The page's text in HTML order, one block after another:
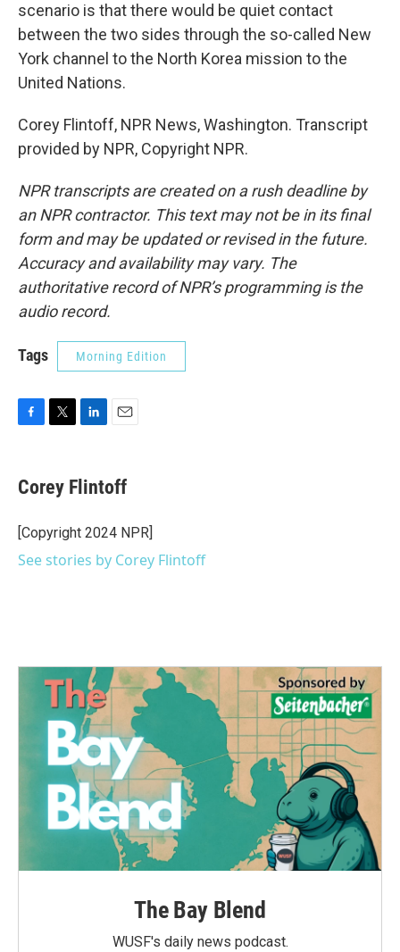
scenario is that there would be quiet contact
between the two sides through the so-called New
York channel to the North Korea mission to the
United Nations.
Corey Flintoff, NPR News, Washington. Transcript
provided by NPR, Copyright NPR.
NPR transcripts are created on a rush deadline by
an NPR contractor. This text may not be in its final
form and may be updated or revised in the future.
Accuracy and availability may vary. The
authoritative record of NPR’s programming is the
audio record.
Tags Morning Edition
e
b
o
k
t
t
r
k
e
I
i
l
Corey Flintoff
[Copyright 2024 NPR]
See stories by Corey Flintoff
The Bay Blend
WUSF's daily news podcast.